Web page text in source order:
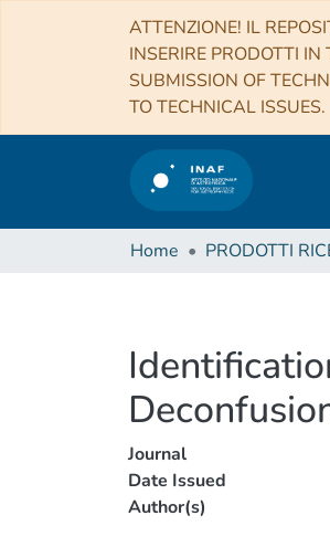
ATTENZIONE! IL
INSERIRE PRODOTTI
SUBMISSION OF
TO TECHNICAL ISSUES.
Home PRODOTTI
Journal
Date Issued
Author(s)